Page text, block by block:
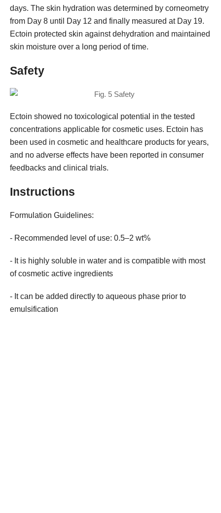
days. The skin hydration was determined by corneometry
from Day 8 until Day 12 and finally measured at Day 19.
Ectoin protected skin against dehydration and maintained
skin moisture over a long period of time.
Safety
Ectoin showed no toxicological potential in the tested
concentrations applicable for cosmetic uses. Ectoin has
been used in cosmetic and healthcare products for years,
and no adverse effects have been reported in consumer
feedbacks and clinical trials.
Instructions
Formulation Guidelines:
- Recommended level of use: 0.5–2 wt%
- It is highly soluble in water and is compatible with most
of cosmetic active ingredients
- It can be added directly to aqueous phase prior to
emulsification